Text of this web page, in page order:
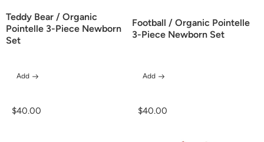
t
i
Teddy Bear / Organic
Pointelle 3-Piece Newborn
Set
Regular
$40.00
Add
Football / Organic Pointelle
3-Piece Newborn Set
Regular
$40.00
Add